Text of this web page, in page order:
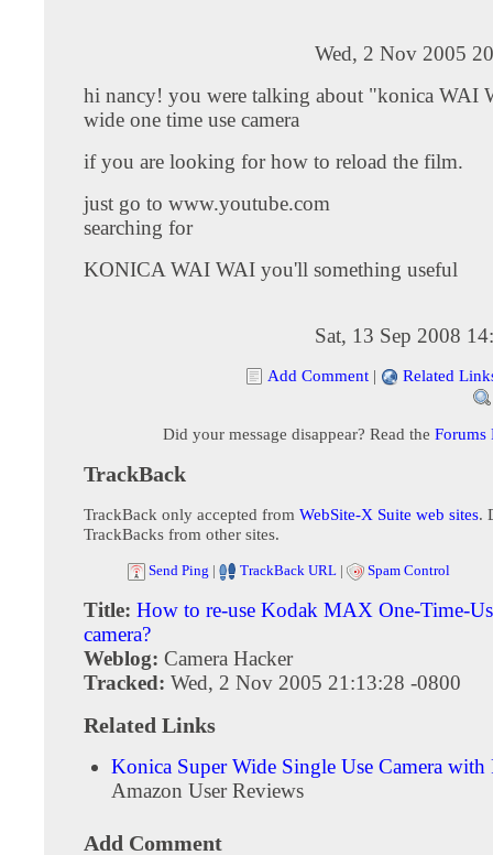
Wed, 2 Nov 2005
hi nancy! you were talking about "konica WAI
wide one time use camera
if you are looking for how to reload the film.
just go to www.youtube.com
searching for
KONICA WAI WAI you'll something useful
Sat, 13 Sep 2008
Add Comment | Related
Did your message disappear? Read the Forums
TrackBack
TrackBack only accepted from WebSite-X Suite web sites.
TrackBacks from other sites.
Send Ping | TrackBack URL | Spam Control
Title: How to re-use Kodak MAX One-Time-
camera?
Weblog: Camera Hacker
Tracked: Wed, 2 Nov 2005 21:13:28 -0800
Related Links
Konica Super Wide Single Use Camera with
Amazon User Reviews
Add Comment